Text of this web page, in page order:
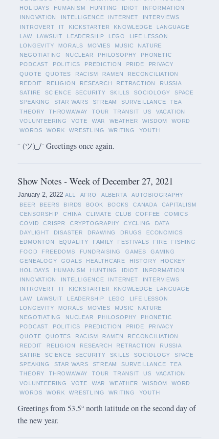
HOLIDAYS
HUMANISM HUNTING IDIOT
INFORMATION
INNOVATION
INTELLIGENCE INTERNET
INTERVIEWS
INTROVERT
IT KICKSTARTER KNOWLEDGE
LANGUAGE
LAW
LAWSUIT LEADERSHIP LEGO
LIFE LESSON
LONGEVITY
MORALS MOVIES MUSIC
NATURE
NEGOTIATING
NUCLEAR PHILOSOPHY
PHONETIC
PODCAST
POLITICS PREDICTION PRIDE
PRIVACY
QUOTE
QUOTES RACISM RAMEN
RECONCILIATION
REDDIT
RELIGION RESEARCH RETRACTION
RUSSIA
SATIRE
SCIENCE SECURITY SKILLS SOCIOLOGY
SPACE
SPEAKING
STAR WARS STREAM SURVEILLANCE
TEA
THEORY
THROWAWAY TOUR TRANSIT US
VACATION
VOLUNTEERING
VOTE WAR WEATHER WISDOM
WORD
WORDS
WORK WRESTLING WRITING YOUTH
¯ (ツ)_/¯ Greetings once again.
Show Notes - Week of December 27, 2021
January 2, 2022 ALL AFRO ALBERTA
AUTOBIOGRAPHY
BEER
BEERS BIRDS BOOK BOOKS CANADA
CAPITALISM
CENSORSHIP
CHINA CLIMATE CLUB COFFEE
COMICS
COVID
CRISPR CRYPTOGRAPHY CYCLING
DATA
DAYLIGHT
DISASTER DRAWING DRUGS
ECONOMICS
EDMONTON
EQUALITY FAMILY FESTIVALS FIRE
FISHING
FOOD
FREEDOMS FUNDRAISING GAMES
GAMING
GENEALOGY
GOALS HEALTHCARE HISTORY
HOCKEY
HOLIDAYS
HUMANISM HUNTING IDIOT
INFORMATION
INNOVATION
INTELLIGENCE INTERNET
INTERVIEWS
INTROVERT
IT KICKSTARTER KNOWLEDGE
LANGUAGE
LAW
LAWSUIT LEADERSHIP LEGO
LIFE LESSON
LONGEVITY
MORALS MOVIES MUSIC
NATURE
NEGOTIATING
NUCLEAR PHILOSOPHY
PHONETIC
PODCAST
POLITICS PREDICTION PRIDE
PRIVACY
QUOTE
QUOTES RACISM RAMEN
RECONCILIATION
REDDIT
RELIGION RESEARCH RETRACTION
RUSSIA
SATIRE
SCIENCE SECURITY SKILLS SOCIOLOGY
SPACE
SPEAKING
STAR WARS STREAM SURVEILLANCE
TEA
THEORY
THROWAWAY TOUR TRANSIT US
VACATION
VOLUNTEERING
VOTE WAR WEATHER WISDOM
WORD
WORDS
WORK WRESTLING WRITING YOUTH
Greetings from 53.5° north latitude on the second day of
the new year.